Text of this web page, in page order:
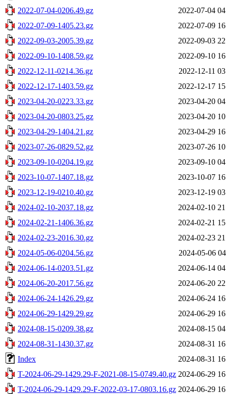
2022-07-04-0206.49.gz
2022-07-04
2022-07-09-1405.23.gz
2022-07-09
2022-09-03-2005.39.gz
2022-09-03
2022-09-10-1408.59.gz
2022-09-10
2022-12-11-0214.36.gz
2022-12-11
2022-12-17-1403.59.gz
2022-12-17
2023-04-20-0223.33.gz
2023-04-20
2023-04-20-0803.25.gz
2023-04-20
2023-04-29-1404.21.gz
2023-04-29
2023-07-26-0829.52.gz
2023-07-26
2023-09-10-0204.19.gz
2023-09-10
2023-10-07-1407.18.gz
2023-10-07
2023-12-19-0210.40.gz
2023-12-19
2024-02-10-2037.18.gz
2024-02-10
2024-02-21-1406.36.gz
2024-02-21
2024-02-23-2016.30.gz
2024-02-23
2024-05-06-0204.56.gz
2024-05-06
2024-06-14-0203.51.gz
2024-06-14
2024-06-20-2017.56.gz
2024-06-20
2024-06-24-1426.29.gz
2024-06-24
2024-06-29-1429.29.gz
2024-06-29
2024-08-15-0209.38.gz
2024-08-15
2024-08-31-1430.37.gz
2024-08-31
Index
2024-08-31
T-2024-06-29-1429.29-F-2021-08-15-0749.40.gz 2024-06-29
T-2024-06-29-1429.29-F-2022-03-17-0803.16.gz 2024-06-29